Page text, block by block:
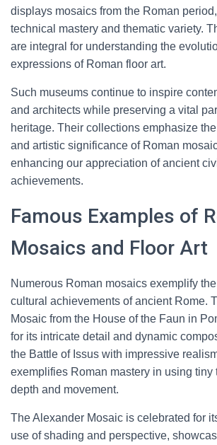
displays mosaics from the Roman
technical mastery and thematic variety.
are integral for understanding the
expressions of Roman floor art.
Such museums continue to inspire
and architects while preserving a vital
heritage. Their collections emphasize
and artistic significance of Roman
enhancing our appreciation of ancient
achievements.
Famous Examples of
Mosaics and Floor Art
Numerous Roman mosaics exemplify
cultural achievements of ancient Rome.
Mosaic from the House of the Faun in
for its intricate detail and dynamic
the Battle of Issus with impressive
exemplifies Roman mastery in using tiny
depth and movement.
The Alexander Mosaic is celebrated for
use of shading and perspective,